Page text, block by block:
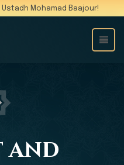
Mohamad Baajour!
and